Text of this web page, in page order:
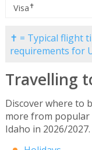
Visa✝
✝ = Typical flight
requirements for
Travelling
Discover where to
more from
Idaho in 2026/2027.